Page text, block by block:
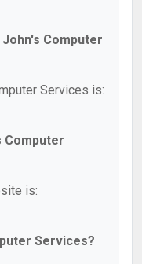
Computer
Services is:
Computer
is:
Services?